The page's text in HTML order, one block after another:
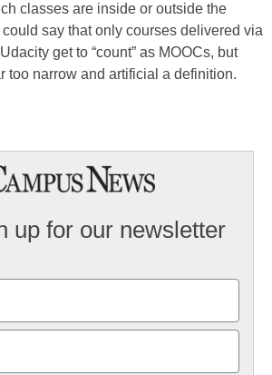
classes are inside or outside the
say that only courses delivered via
get to “count” as MOOCs, but
too narrow and artificial a definition.
up for our newsletter